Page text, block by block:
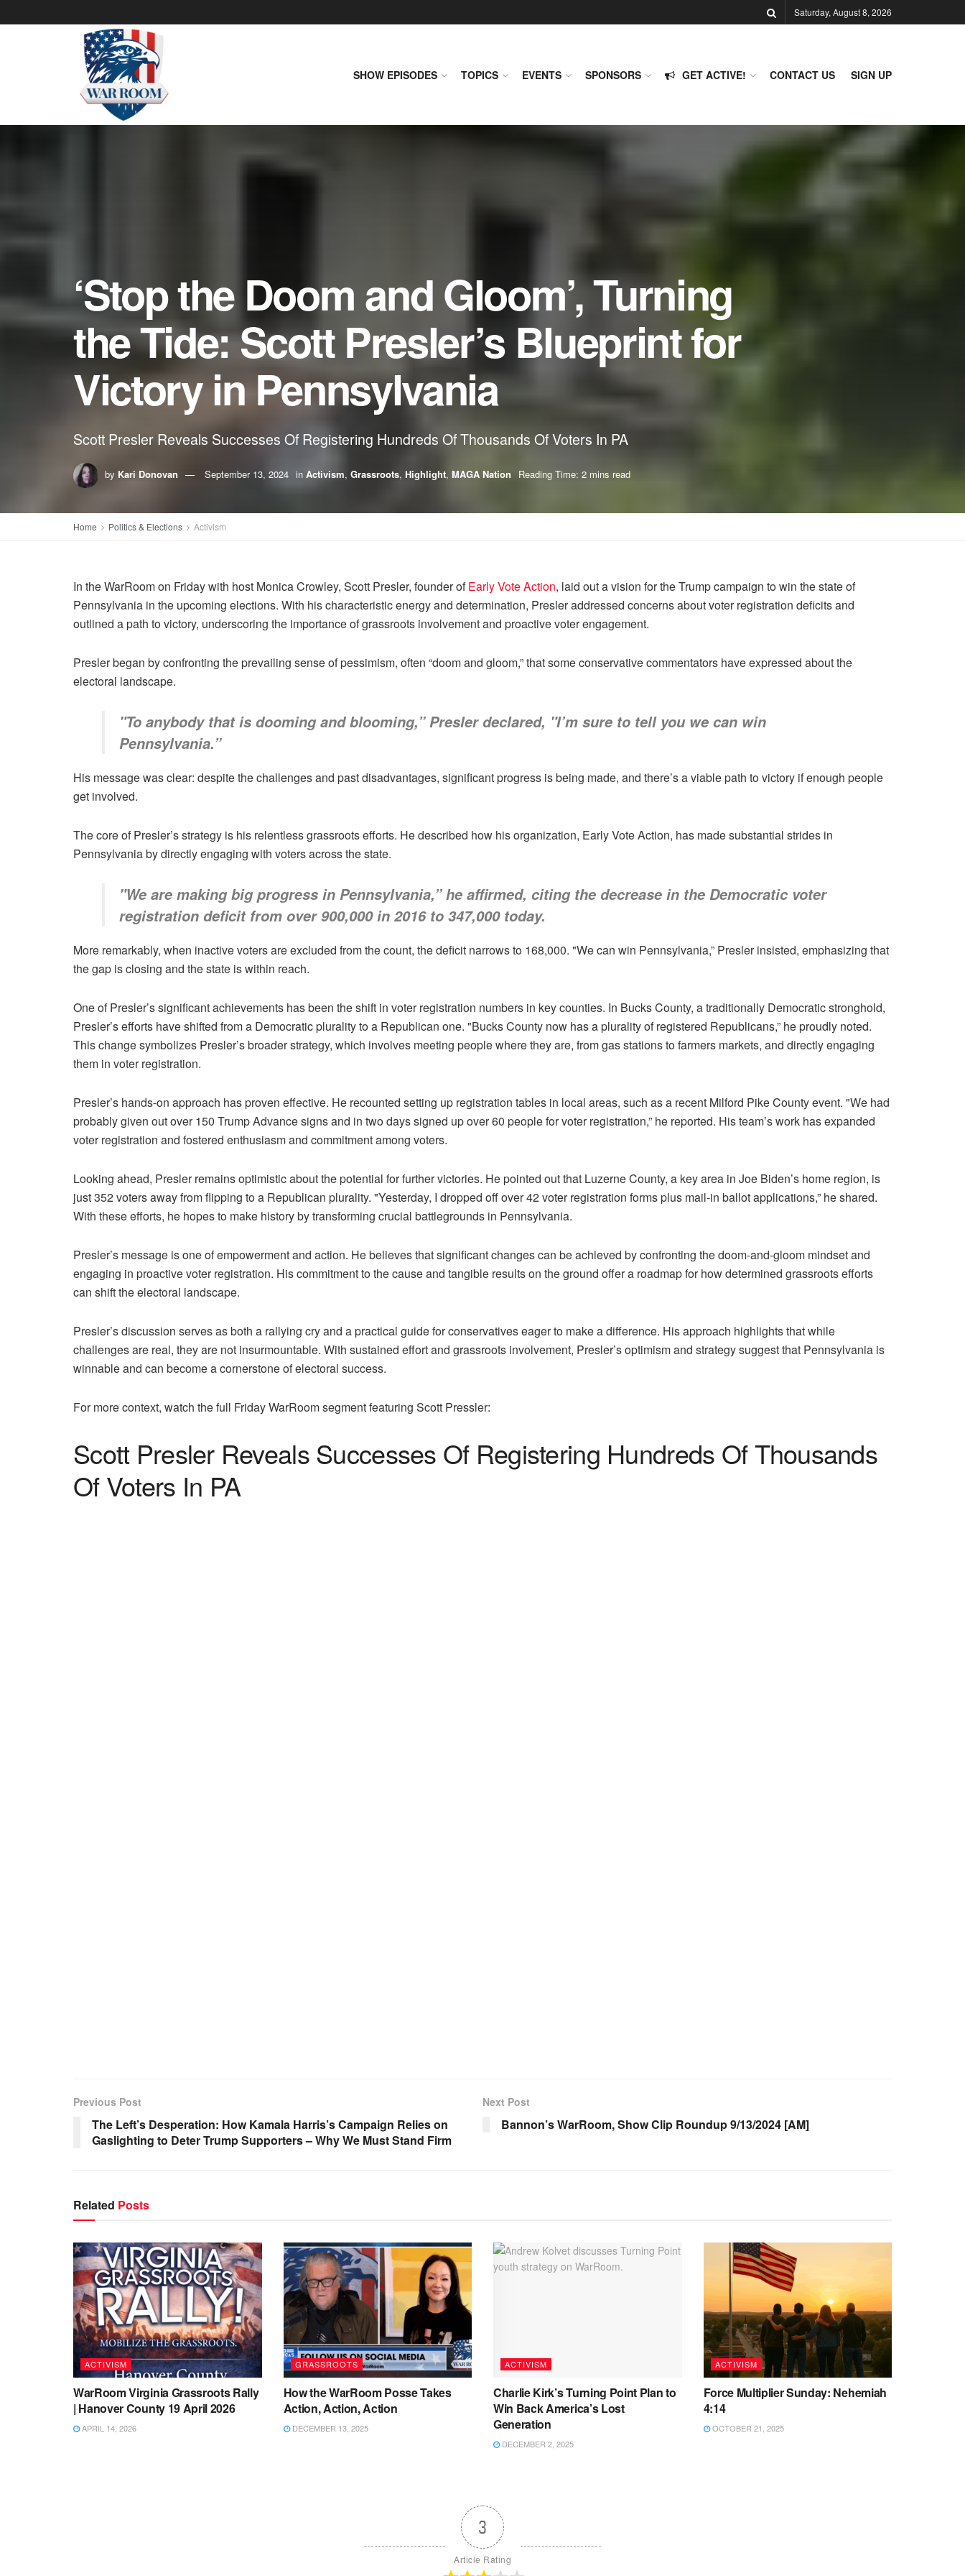
Saturday, August 8, 2026
SHOW EPISODES TOPICS EVENTS SPONSORS GET ACTIVE! CONTACT US SIGN UP
‘Stop the Doom and Gloom’, Turning
the Tide: Scott Presler’s Blueprint for
Victory in Pennsylvania
Scott Presler Reveals Successes Of Registering Hundreds Of Thousands Of Voters In PA
by Kari Donovan September 13, 2024 in Activism, Grassroots, Highlight, MAGA Nation Reading Time: 2 mins read
Home Politics & Elections Activism
In the WarRoom on Friday with host Monica Crowley, Scott Presler, founder ofEarly Vote Action, laid out a vision for the Trump campaign to win the state of
Pennsylvania in the upcoming elections. With his characteristic energy and determination, Presler addressed concerns about voter registration deficits and
outlined a path to victory, underscoring the importance of grassroots involvement and proactive voter engagement.
Presler began by confronting the prevailing sense of pessimism, often “doom and gloom,” that some conservative commentators have expressed about the
electoral landscape.
"To anybody that is dooming and blooming,” Presler declared, "I’m sure to tell you we can win
Pennsylvania.”
His message was clear: despite the challenges and past disadvantages, significant progress is being made, and there’s a viable path to victory if enough people
get involved.
The core of Presler’s strategy is his relentless grassroots efforts. He described how his organization, Early Vote Action, has made substantial strides in
Pennsylvania by directly engaging with voters across the state.
"We are making big progress in Pennsylvania,” he affirmed, citing the decrease in the Democratic voter
registration deficit from over 900,000 in 2016 to 347,000 today.
More remarkably, when inactive voters are excluded from the count, the deficit narrows to 168,000. "We can win Pennsylvania,” Presler insisted, emphasizing that
the gap is closing and the state is within reach.
One of Presler’s significant achievements has been the shift in voter registration numbers in key counties. In Bucks County, a traditionally Democratic stronghold,
Presler’s efforts have shifted from a Democratic plurality to a Republican one. "Bucks County now has a plurality of registered Republicans,” he proudly noted.
This change symbolizes Presler’s broader strategy, which involves meeting people where they are, from gas stations to farmers markets, and directly engaging
them in voter registration.
Presler’s hands-on approach has proven effective. He recounted setting up registration tables in local areas, such as a recent Milford Pike County event. "We had
probably given out over 150 Trump Advance signs and in two days signed up over 60 people for voter registration,” he reported. His team’s work has expanded
voter registration and fostered enthusiasm and commitment among voters.
Looking ahead, Presler remains optimistic about the potential for further victories. He pointed out that Luzerne County, a key area in Joe Biden’s home region, is
just 352 voters away from flipping to a Republican plurality. "Yesterday, I dropped off over 42 voter registration forms plus mail-in ballot applications,” he shared.
With these efforts, he hopes to make history by transforming crucial battlegrounds in Pennsylvania.
Presler’s message is one of empowerment and action. He believes that significant changes can be achieved by confronting the doom-and-gloom mindset and
engaging in proactive voter registration. His commitment to the cause and tangible results on the ground offer a roadmap for how determined grassroots efforts
can shift the electoral landscape.
Presler’s discussion serves as both a rallying cry and a practical guide for conservatives eager to make a difference. His approach highlights that while
challenges are real, they are not insurmountable. With sustained effort and grassroots involvement, Presler’s optimism and strategy suggest that Pennsylvania is
winnable and can become a cornerstone of electoral success.
For more context, watch the full Friday WarRoom segment featuring Scott Pressler:
Scott Presler Reveals Successes Of Registering Hundreds Of Thousands
Of Voters In PA
Previous Post
The Left’s Desperation: How Kamala Harris’s Campaign Relies on
Gaslighting to Deter Trump Supporters – Why We Must Stand Firm
Next Post
Bannon’s WarRoom, Show Clip Roundup 9/13/2024 [AM]
Related Posts
ACTIVISM
WarRoom Virginia Grassroots Rally
| Hanover County 19 April 2026
APRIL 14, 2026
GRASSROOTS
How the WarRoom Posse Takes
Action, Action, Action
DECEMBER 13, 2025
ACTIVISM
Charlie Kirk’s Turning Point Plan to
Win Back America’s Lost
Generation
DECEMBER 2, 2025
ACTIVISM
Force Multiplier Sunday: Nehemiah
4:14
OCTOBER 21, 2025
3
Article Rating